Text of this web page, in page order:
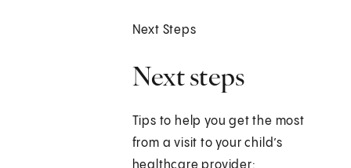
Next Steps
Next steps
Tips to help you get the most
from a visit to your child’s